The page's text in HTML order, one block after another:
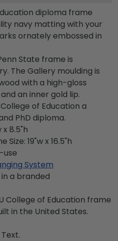
diploma frame
navy matting with your
ornately embossed in
State frame is
The Gallery moulding is
with a high-gloss
an inner gold lip.
of Education a
PhD diploma.
x 8.5"h
19"w x 16.5"h
use
System
in a branded
College of Education frame
in the United States.
Text.